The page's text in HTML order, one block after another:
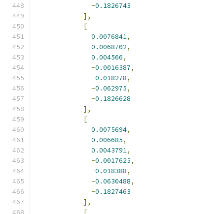
-0.1826743
],
[
0.0076841,
0.0068702,
0.004566,
-0.0016387,
-0.018278,
-0.062975,
-0.1826628
],
[
0.0075694,
0.006685,
0.0043791,
-0.0017625,
-0.018388,
-0.0630488,
-0.1827463
],
[